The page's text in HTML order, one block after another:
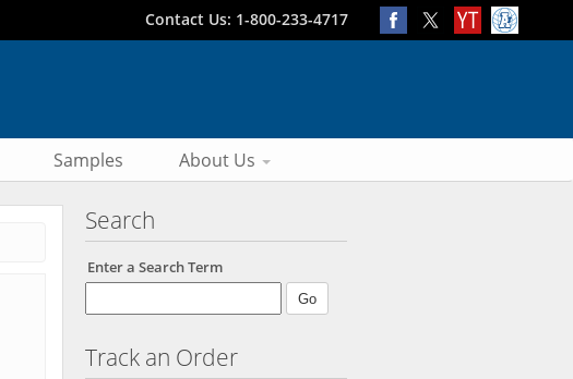
Contact Us: 1-800-233-4717
Samples About Us
Search
Enter a Search Term
Track an Order